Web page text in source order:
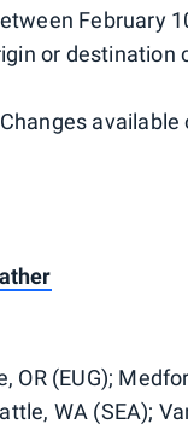
February
or
(EUG);
WA (SEA);